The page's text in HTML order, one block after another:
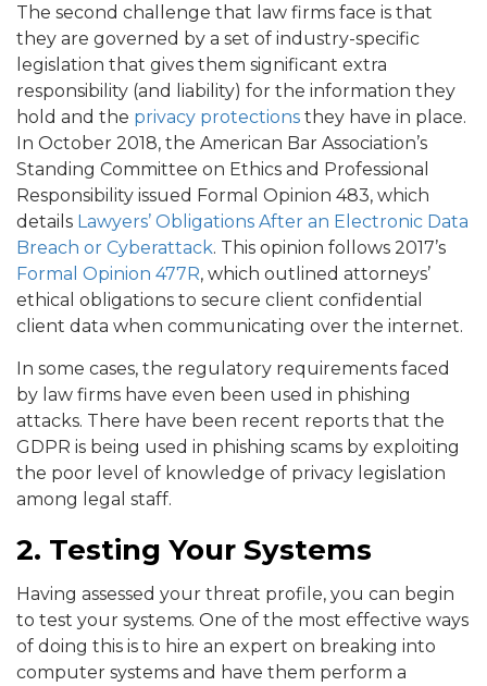
The second challenge that law firms face is that
they are governed by a set of industry-specific
legislation that gives them significant extra
responsibility (and liability) for the information they
hold and the privacy protections they have in place.
In October 2018, the American Bar Association’s
Standing Committee on Ethics and Professional
Responsibility issued Formal Opinion 483, which
details Lawyers’ Obligations After an Electronic Data
Breach or Cyberattack. This opinion follows 2017’s
Formal Opinion 477R, which outlined attorneys’
ethical obligations to secure client confidential
client data when communicating over the internet.
In some cases, the regulatory requirements faced
by law firms have even been used in phishing
attacks. There have been recent reports that the
GDPR is being used in phishing scams by exploiting
the poor level of knowledge of privacy legislation
among legal staff.
2. Testing Your Systems
Having assessed your threat profile, you can begin
to test your systems. One of the most effective ways
of doing this is to hire an expert on breaking into
computer systems and have them perform a